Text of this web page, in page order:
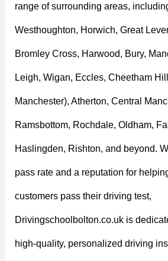
range of surrounding areas,
Westhoughton, Horwich, Great
Bromley Cross, Harwood, Bury,
Leigh, Wigan, Eccles, Cheetham
Manchester), Atherton, Central
Ramsbottom, Rochdale, Oldham,
Haslingden, Rishton, and beyond.
pass rate and a reputation for
customers pass their driving test,
Drivingschoolbolton.co.uk is
high-quality, personalized driving